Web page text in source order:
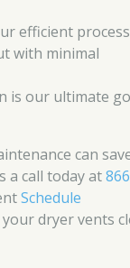
efficient
with minimal
is our ultimate
can
a call today at
Schedule
your dryer vents